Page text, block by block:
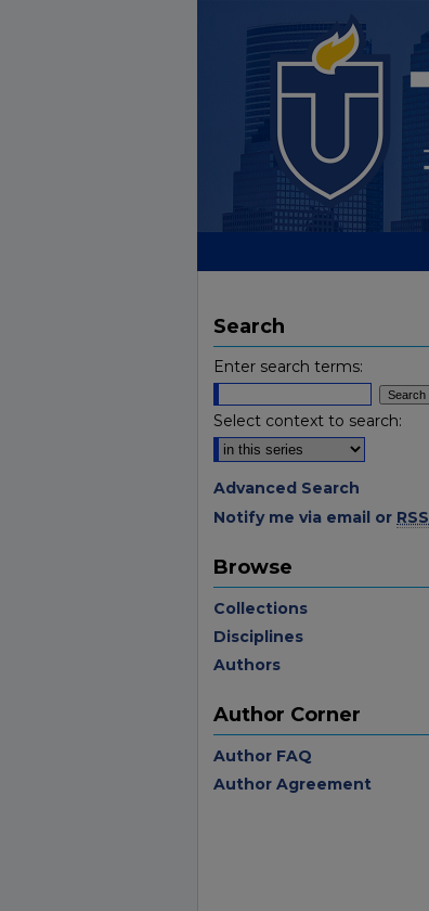
Search
Enter search terms:
Select context to search:
Advanced Search
Notify me via email or RSS
Browse
Collections
Disciplines
Authors
Author Corner
Author FAQ
Author Agreement